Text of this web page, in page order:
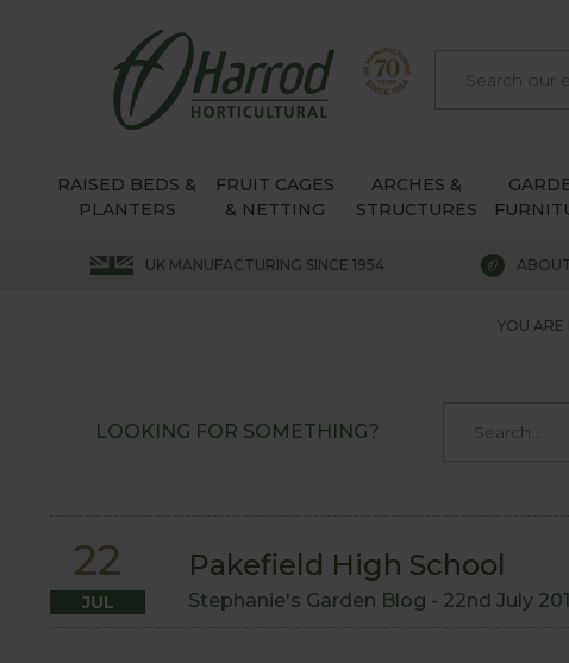
RAISED BEDS &
PLANTERS
FRUIT CAGES
& NETTING
ARCHES &
STRUCTURES
UK MANUFACTURING SINCE 1954
YOU ARE
LOOKING FOR SOMETHING?
22
JUL
Pakefield High School
Stephanie's Garden Blog - 22nd July